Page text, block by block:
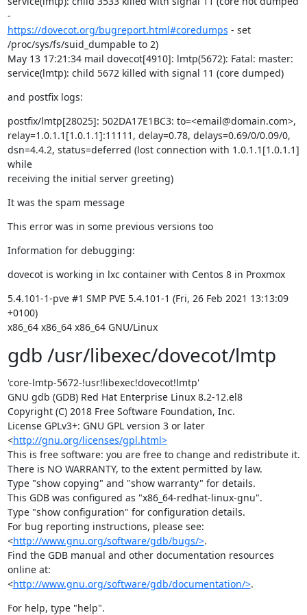
https://dovecot.org/bugreport.html#coredumps - set
/proc/sys/fs/suid_dumpable to 2)
May 13 17:21:34 mail dovecot[4910]: lmtp(5672): Fatal: master:
service(lmtp): child 5672 killed with signal 11 (core dumped)
and postfix logs:
postfix/lmtp[28025]: 502DA17E1BC3: to=<email@domain.com>,
relay=1.0.1.1[1.0.1.1]:11111, delay=0.78, delays=0.69/0/0.09/0,
dsn=4.4.2, status=deferred (lost connection with 1.0.1.1[1.0.1.1]
while
receiving the initial server greeting)
It was the spam message
This error was in some previous versions too
Information for debugging:
dovecot is working in lxc container with Centos 8 in Proxmox
5.4.101-1-pve #1 SMP PVE 5.4.101-1 (Fri, 26 Feb 2021 13:13:09
+0100)
x86_64 x86_64 x86_64 GNU/Linux
gdb /usr/libexec/dovecot/lmtp
'core-lmtp-5672-!usr!libexec!dovecot!lmtp'
GNU gdb (GDB) Red Hat Enterprise Linux 8.2-12.el8
Copyright (C) 2018 Free Software Foundation, Inc.
License GPLv3+: GNU GPL version 3 or later
<http://gnu.org/licenses/gpl.html>
This is free software: you are free to change and redistribute it.
There is NO WARRANTY, to the extent permitted by law.
Type "show copying" and "show warranty" for details.
This GDB was configured as "x86_64-redhat-linux-gnu".
Type "show configuration" for configuration details.
For bug reporting instructions, please see:
<http://www.gnu.org/software/gdb/bugs/>.
Find the GDB manual and other documentation resources
online at:
<http://www.gnu.org/software/gdb/documentation/>.
For help, type "help".